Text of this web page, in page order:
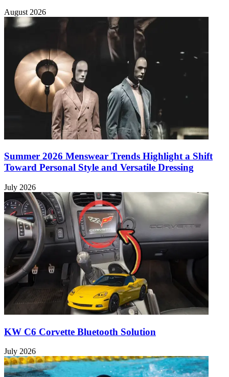
August 2026
Summer 2026 Menswear Trends Highlight a Shift
Toward Personal Style and Versatile Dressing
July 2026
KW C6 Corvette Bluetooth Solution
July 2026